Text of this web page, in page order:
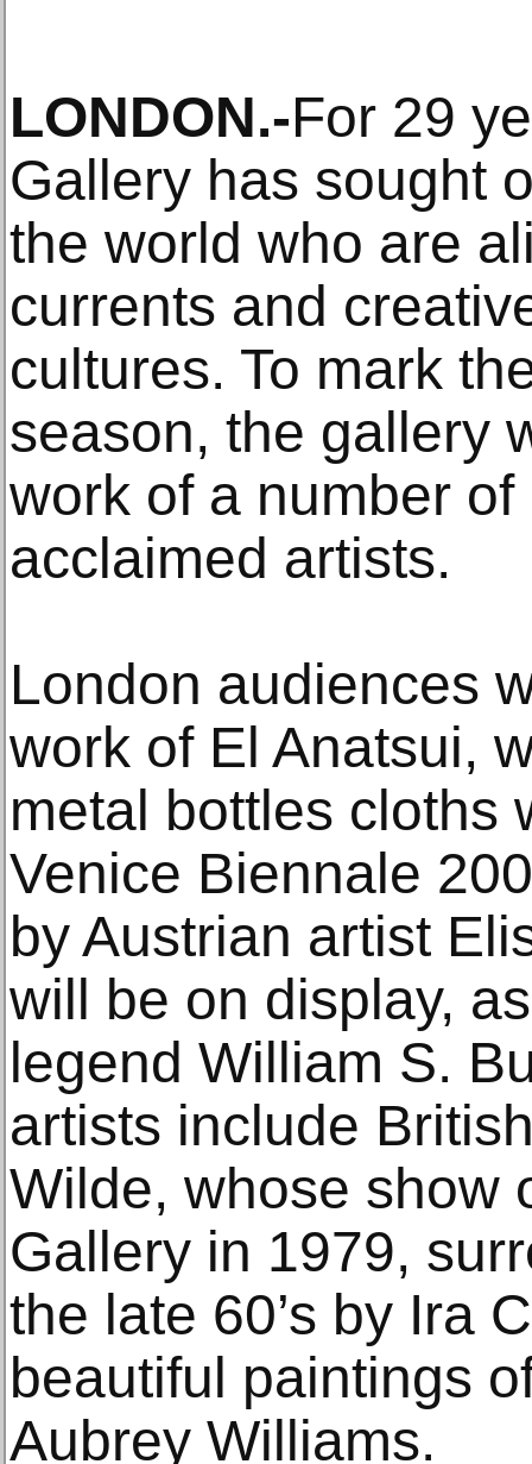
LONDON.-For 29
Gallery has sought
the world who are
currents and
cultures. To mark
season, the gallery
work of a number
acclaimed artists.
London audiences
work of El Anatsui,
metal bottles cloths
Venice Biennale
by Austrian artist
will be on display,
legend William S.
artists include
Wilde, whose show
Gallery in 1979,
the late 60’s by Ira
beautiful paintings
Aubrey Williams.